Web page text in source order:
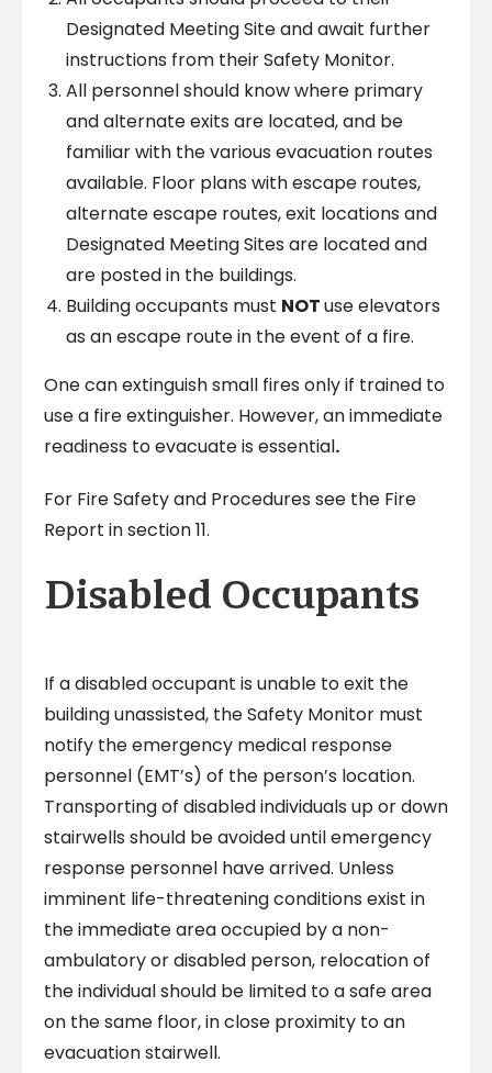
Designated Meeting Site and await further
instructions from their Safety Monitor.
All personnel should know where primary
and alternate exits are located, and be
familiar with the various evacuation routes
available. Floor plans with escape routes,
alternate escape routes, exit locations and
Designated Meeting Sites are located and
are posted in the buildings.
Building occupants must NOTuse elevators
as an escape route in the event of a fire.
One can extinguish small fires only if trained to
use a fire extinguisher. However, an immediate
readiness to evacuate is essential.
For Fire Safety and Procedures see the Fire
Report in section 11.
Disabled Occupants
If a disabled occupant is unable to exit the
building unassisted, the Safety Monitor must
notify the emergency medical response
personnel (EMT’s) of the person’s location.
Transporting of disabled individuals up or down
stairwells should be avoided until emergency
response personnel have arrived. Unless
imminent life-threatening conditions exist in
the immediate area occupied by a non-
ambulatory or disabled person, relocation of
the individual should be limited to a safe area
on the same floor, in close proximity to an
evacuation stairwell.